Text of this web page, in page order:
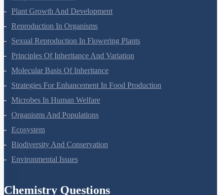
Respiration In Plants
Plant Growth And Development
Reproduction In Organisms
Sexual Reproduction In Flowering Plants
Principles Of Inheritance And Variation
Molecular Basis Of Inheritance
Strategies For Enhancement In Food Production
Microbes In Human Welfare
Organisms And Populations
Ecosystem
Biodiversity And Conservation